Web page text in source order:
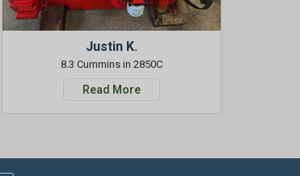
Justin K.
8.3 Cummins in 2850C
Read More